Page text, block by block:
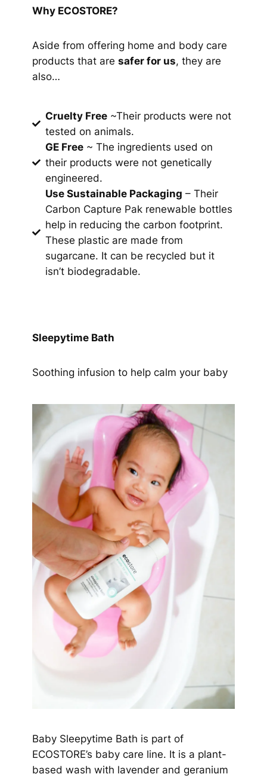
Why ECOSTORE?
Aside from offering home and body care
products that are safer for us, they are
also…
Cruelty Free ~Their products were not
tested on animals.
GE Free ~ The ingredients used on
their products were not genetically
engineered.
Use Sustainable Packaging – Their
Carbon Capture Pak renewable bottles
help in reducing the carbon footprint.
These plastic are made from
sugarcane. It can be recycled but it
isn’t biodegradable.
Sleepytime Bath
Soothing infusion to help calm your baby
Baby Sleepytime Bath is part of
ECOSTORE’s baby care line. It is a plant-
based wash with lavender and geranium